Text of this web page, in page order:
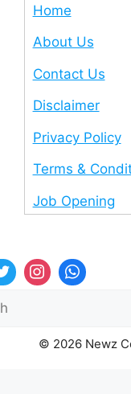
Home
About Us
Contact Us
Disclaimer
Privacy Policy
Terms &
Job Opening
© 2026 Newz